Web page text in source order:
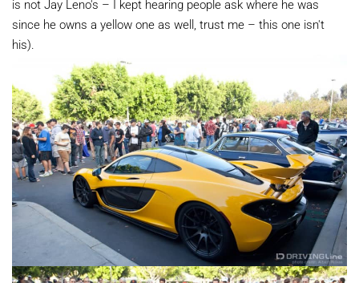
is not Jay Leno's – I kept hearing people ask where he was
since he owns a yellow one as well, trust me – this one isn't
his).